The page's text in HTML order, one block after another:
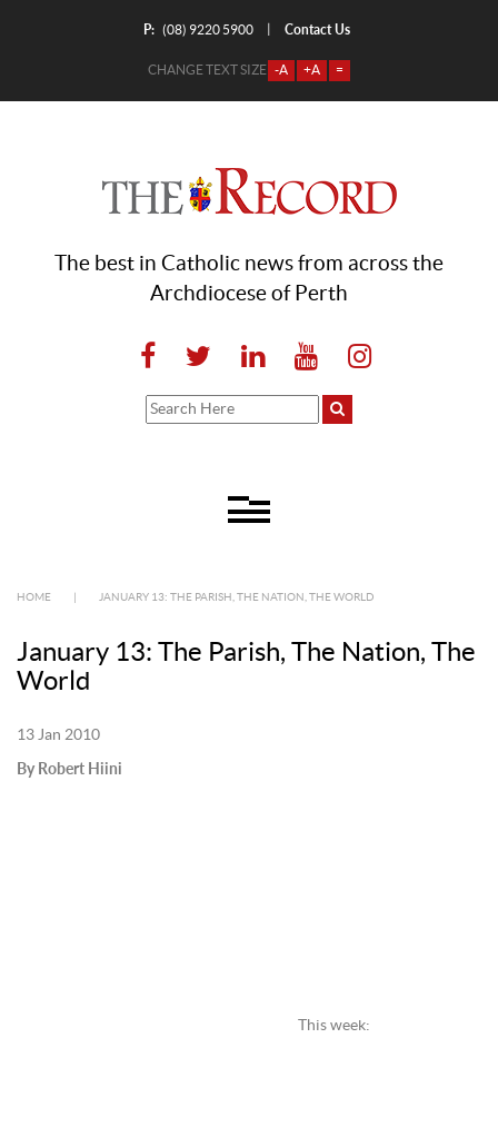
P: (08) 9220 5900 Contact Us
CHANGE TEXT SIZE -A +A =
The best in Catholic news from across the
Archdiocese of Perth
HOME JANUARY 13: THE PARISH, THE NATION, THE WORLD
January 13: The Parish, The Nation, The
World
13 Jan 2010
By Robert Hiini
This week: